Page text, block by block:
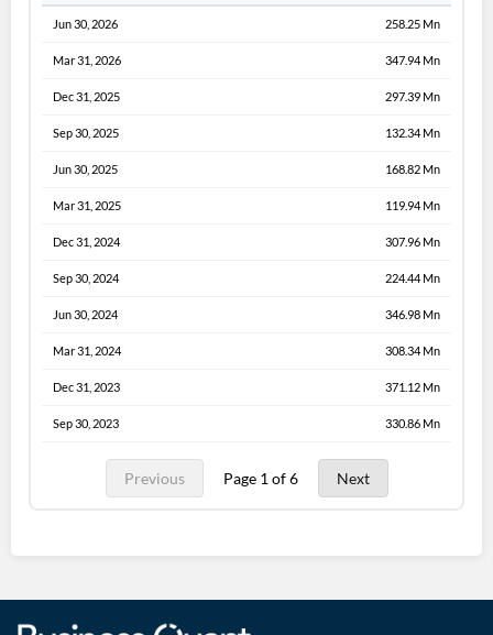
Jun 30, 2026 258.25 Mn
Mar 31, 2026 347.94 Mn
Dec 31, 2025 297.39 Mn
Sep 30, 2025 132.34 Mn
Jun 30, 2025 168.82 Mn
Mar 31, 2025 119.94 Mn
Dec 31, 2024 307.96 Mn
Sep 30, 2024 224.44 Mn
Jun 30, 2024 346.98 Mn
Mar 31, 2024 308.34 Mn
Dec 31, 2023 371.12 Mn
Sep 30, 2023 330.86 Mn
Previous Page 1 of 6 Next